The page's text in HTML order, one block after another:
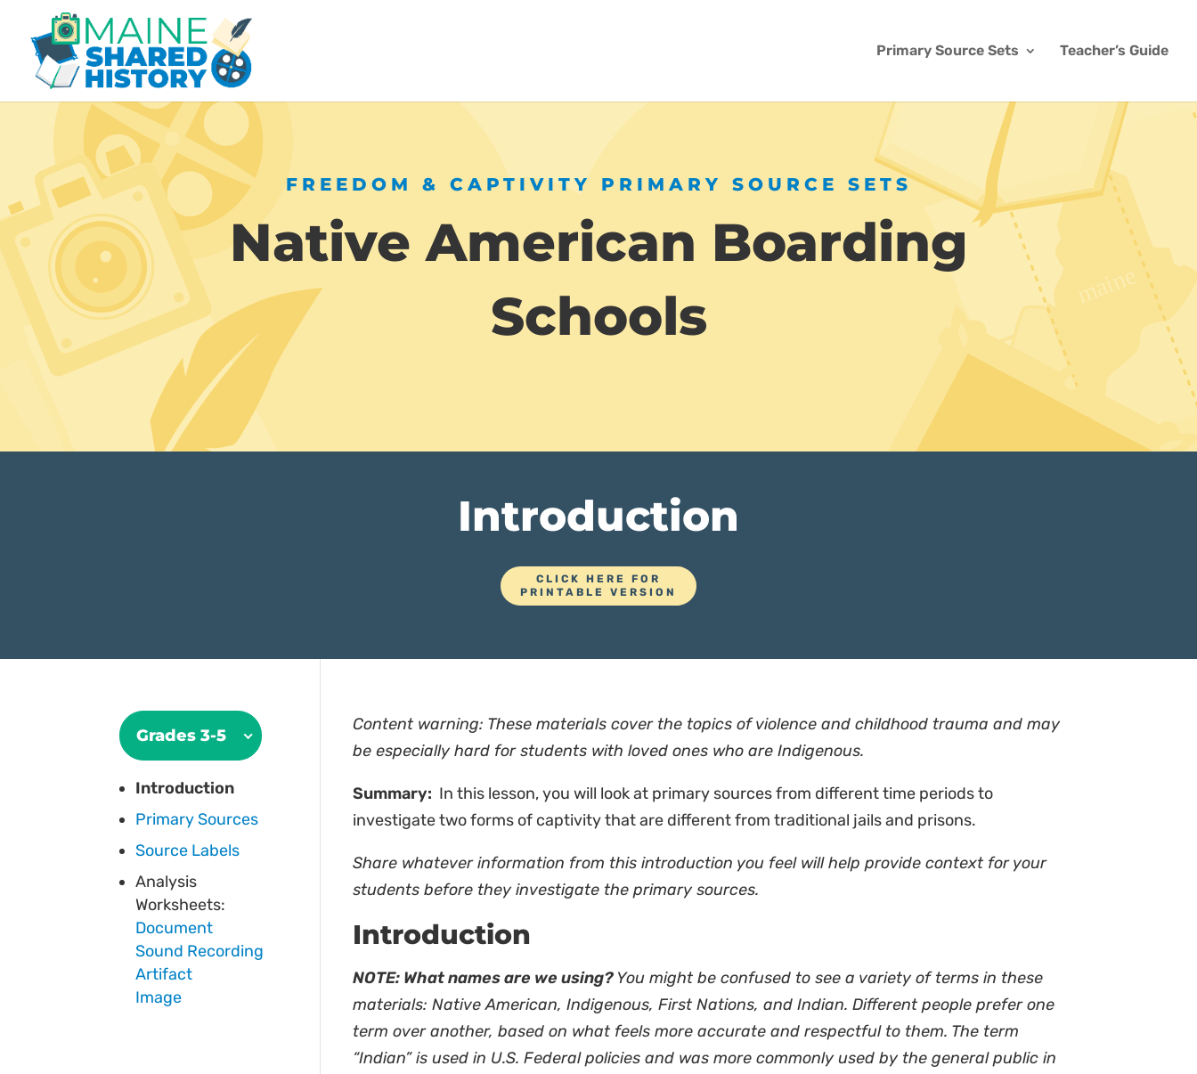
Primary Source Sets Teacher’s Guide
FREEDOM & CAPTIVITY PRIMARY SOURCE SETS
Native American Boarding
Schools
Introduction
CLICK HERE FOR
PRINTABLE VERSION
Grades 3-5
Introduction
Primary Sources
Source Labels
Analysis
Worksheets:
Document
Sound Recording
Artifact
Image
Content warning: These materials cover the topics of violence and childhood trauma and may
be especially hard for students with loved ones who are Indigenous.
Summary: In this lesson, you will look at primary sources from different time periods to
investigate two forms of captivity that are different from traditional jails and prisons.
Share whatever information from this introduction you feel will help provide context for your
students before they investigate the primary sources.
Introduction
NOTE: What names are we using? You might be confused to see a variety of terms in these
materials: Native American, Indigenous, First Nations, and Indian. Different people prefer one
term over another, based on what feels more accurate and respectful to them. The term
“Indian” is used in U.S. Federal policies and was more commonly used by the general public in